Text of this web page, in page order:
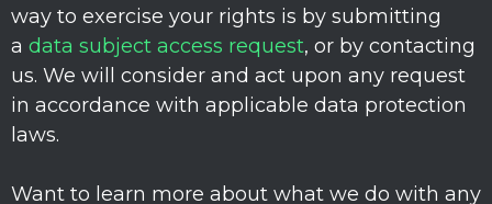
way to exercise your rights is by submitting
a data subject access request, or by contacting
us. We will consider and act upon any request
in accordance with applicable data protection
laws.
Want to learn more about what we do with any